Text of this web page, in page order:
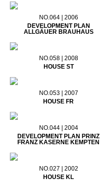
NO.064 | 2006
DEVELOPMENT PLAN
ALLGÄUER BRAUHAUS
NO.058 | 2008
HOUSE ST
NO.053 | 2007
HOUSE FR
NO.044 | 2004
DEVELOPMENT PLAN PRINZ
FRANZ KASERNE KEMPTEN
NO.027 | 2002
HOUSE KL